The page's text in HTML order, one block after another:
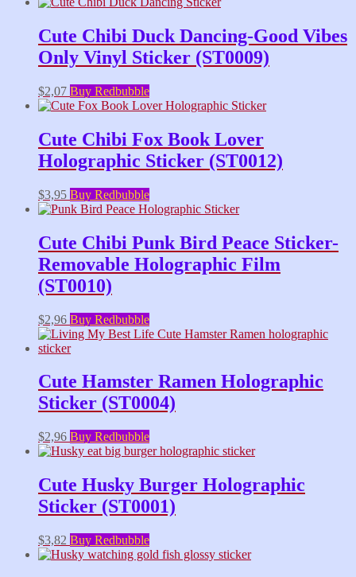
Cute Chibi Duck Dancing-Good Vibes
Only Vinyl Sticker (ST0009)
$2,07 Buy Redbubble
Cute Chibi Fox Book Lover
Holographic Sticker (ST0012)
$3,95 Buy Redbubble
Cute Chibi Punk Bird Peace Sticker-
Removable Holographic Film
(ST0010)
$2,96 Buy Redbubble
Cute Hamster Ramen Holographic
Sticker (ST0004)
$2,96 Buy Redbubble
Cute Husky Burger Holographic
Sticker (ST0001)
$3,82 Buy Redbubble